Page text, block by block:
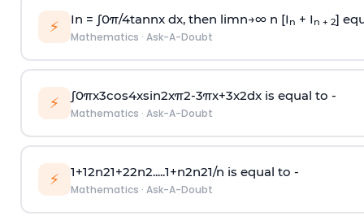
⚡ In = ∫0π/4tannx dx, then limn→∞n [I n + I n + 2]
Mathematics · Ask-A-Doubt
⚡ ∫0πx3cos4xsin2xπ2-3πx+3x2dx is equal to -
Mathematics · Ask-A-Doubt
⚡ 1+12n21+22n2.....1+n2n21/n is equal to -
Mathematics · Ask-A-Doubt